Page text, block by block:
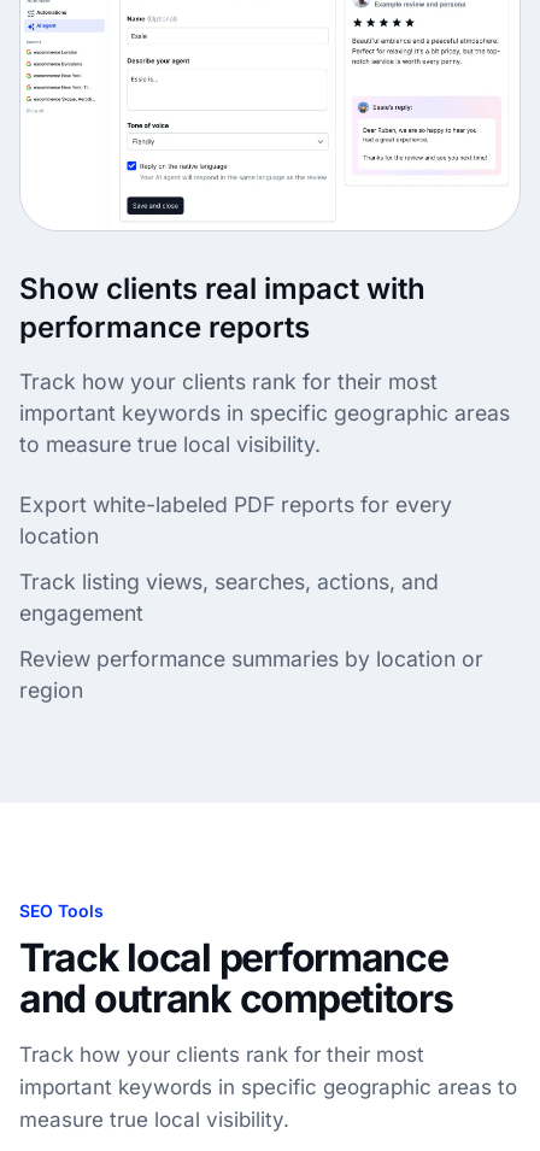
Show clients real impact with
performance reports
Track how your clients rank for their most
important keywords in specific geographic areas
to measure true local visibility.
Export white-labeled PDF reports for every
location
Track listing views, searches, actions, and
engagement
Review performance summaries by location or
region
SEO Tools
Track local performance
and outrank competitors
Track how your clients rank for their most
important keywords in specific geographic areas to
measure true local visibility.